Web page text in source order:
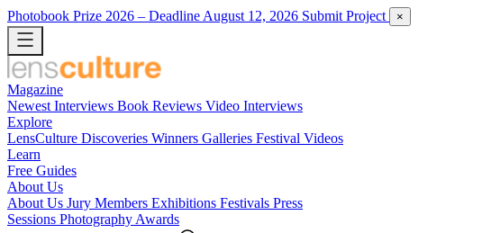
Photobook Prize 2026 – Deadline August 12, 2026 Submit Project ×
Magazine
Newest Interviews Book Reviews Video Interviews
Explore
LensCulture Discoveries Winners Galleries Festival Videos
Learn
Free Guides
About Us
About Us Jury Members Exhibitions Festivals Press
Sessions Photography Awards